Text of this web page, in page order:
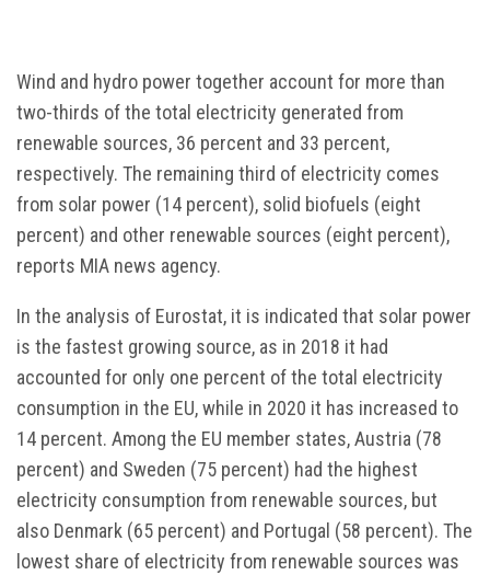
Wind and hydro power together account for more than
two-thirds of the total electricity generated from
renewable sources, 36 percent and 33 percent,
respectively. The remaining third of electricity comes
from solar power (14 percent), solid biofuels (eight
percent) and other renewable sources (eight percent),
reports MIA news agency.
In the analysis of Eurostat, it is indicated that solar power
is the fastest growing source, as in 2018 it had
accounted for only one percent of the total electricity
consumption in the EU, while in 2020 it has increased to
14 percent. Among the EU member states, Austria (78
percent) and Sweden (75 percent) had the highest
electricity consumption from renewable sources, but
also Denmark (65 percent) and Portugal (58 percent). The
lowest share of electricity from renewable sources was